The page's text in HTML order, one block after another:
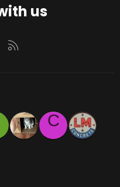
us
Instagram
C